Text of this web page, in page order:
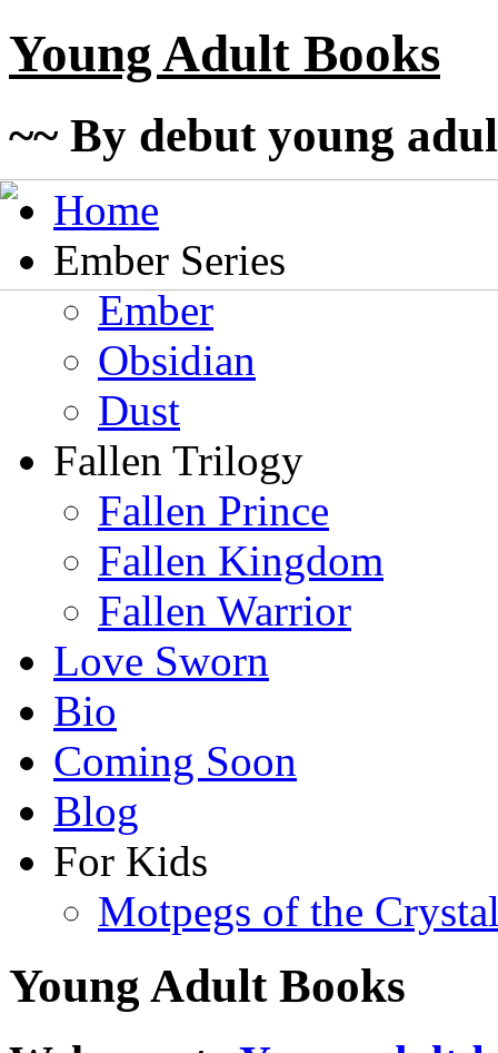
Young Adult Books
~~ By debut young
Home
Ember Series
Ember
Obsidian
Dust
Fallen Trilogy
Fallen Prince
Fallen Kingdom
Fallen Warrior
Love Sworn
Bio
Coming Soon
Blog
For Kids
Motpegs of the
Young Adult Books